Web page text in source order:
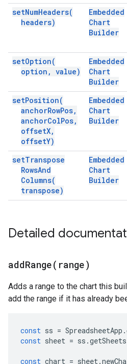
setNumHeaders(
headers)
Embedded
Chart
Builder
setOption(
option , value)
Embedded
Chart
Builder
setPosition(
anchorRowPos,
anchorColPos,
offsetX,
offsetY)
Embedded
Chart
Builder
setTranspose
RowsAnd
Columns(
transpose)
Embedded
Chart
Builder
Detailed
addRange( range)
Adds a range to the chart this
add the range if it has already
const ss = SpreadsheetApp .
const sheet = ss .getSheets
const chart = sheet.